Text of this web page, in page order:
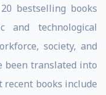
bestselling books
technological
society, and
been translated into
recent books include